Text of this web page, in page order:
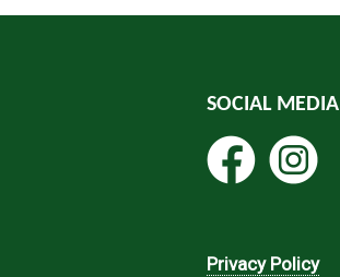
SOCIAL MEDIA
Privacy Policy